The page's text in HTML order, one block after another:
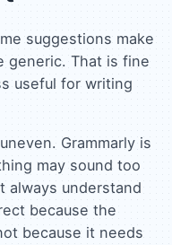
suggestions make
generic. That is fine
useful for writing
Grammarly is
may sound too
always understand
because the
because it needs